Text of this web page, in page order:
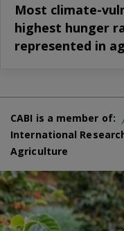
Most climate-
highest hunger
represented in
CABI is a member of:
International
Agriculture